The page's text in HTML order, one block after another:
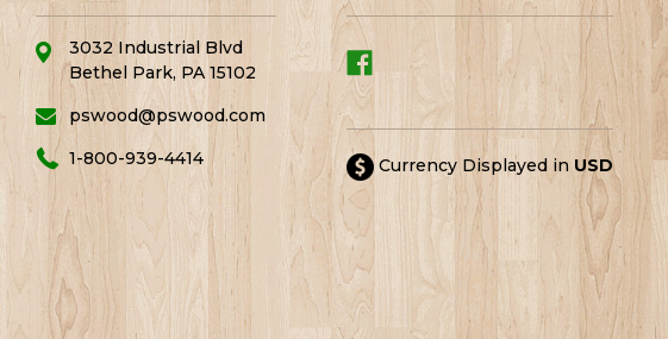
3032 Industrial Blvd
Bethel Park, PA 15102
pswood@pswood.com
1-800-939-4414
Currency Displayed in USD